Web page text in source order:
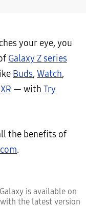
your eye, you
Galaxy Z series
Buds, Watch,
— with Try
the benefits of
.
is available on
the latest version